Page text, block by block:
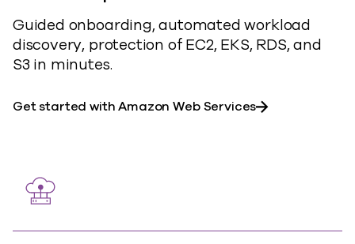
Guided onboarding, automated workload
discovery, protection of EC2, EKS, RDS, and
S3 in minutes.
Get started with Amazon Web Services